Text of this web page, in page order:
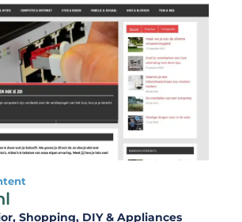
, Shopping, DIY & Appliances